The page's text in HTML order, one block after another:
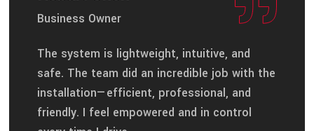
Business Owner
The system is lightweight, intuitive, and
safe. The team did an incredible job with the
installation—efficient, professional, and
friendly. I feel empowered and in control